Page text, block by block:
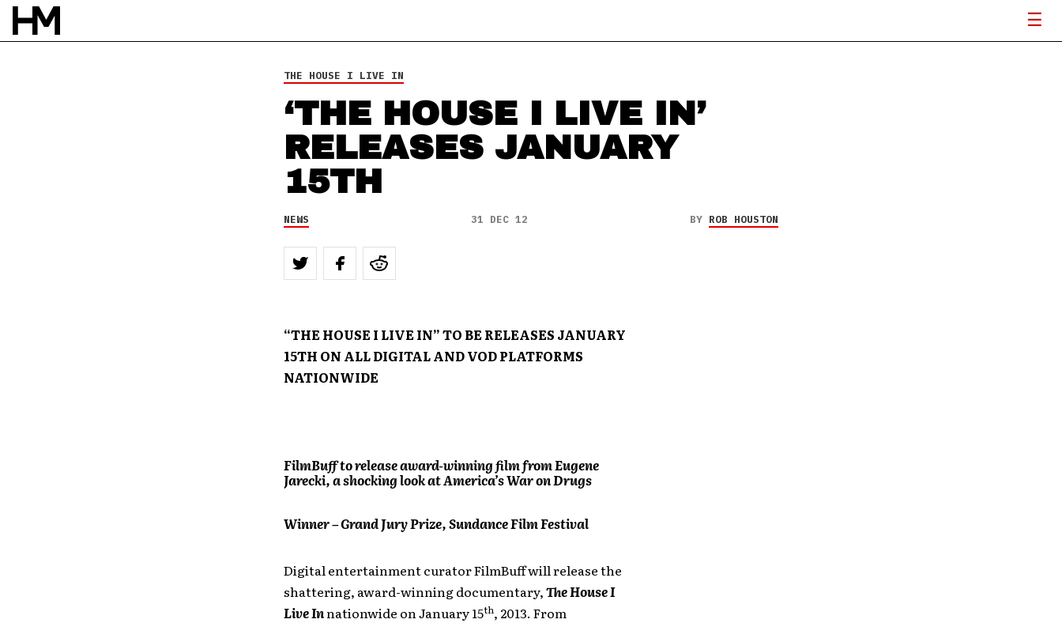
BYROB HOUSTON
THE HOUSE I LIVE IN
‘THE HOUSE I LIVE IN’
RELEASES JANUARY
15TH
NEWS 31 DEC 12 BY ROB HOUSTON
“THE HOUSE I LIVE IN” TO BE RELEASES JANUARY
15TH ON ALL DIGITAL AND VOD PLATFORMS
NATIONWIDE
FilmBuff to release award-winning film from Eugene
Jarecki, a shocking look at America’s War on Drugs
Winner – Grand Jury Prize, Sundance Film Festival
Digital entertainment curator FilmBuff will release the
shattering, award-winning documentary,The House I
Live Innationwide on January 15th, 2013. From